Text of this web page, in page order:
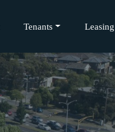
Tenants Leasing